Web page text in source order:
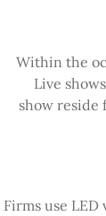
Within the
Live
show reside
Firms use